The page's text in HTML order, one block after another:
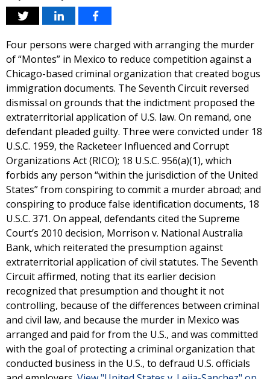
Four persons were charged with arranging the murder
of “Montes” in Mexico to reduce competition against a
Chicago-based criminal organization that created bogus
immigration documents. The Seventh Circuit reversed
dismissal on grounds that the indictment proposed the
extraterritorial application of U.S. law. On remand, one
defendant pleaded guilty. Three were convicted under 18
U.S.C. 1959, the Racketeer​ Influenced and Corrupt
Organizations Act (RICO); 18 U.S.C. 956(a)(1), which
forbids any person “within the jurisdiction of the United
States” from conspiring to commit a murder abroad; and
conspiring to produce false identification documents, 18
U.S.C. 371. On appeal, defendants cited the Supreme
Court’s 2010 decision, Morrison v. National Australia
Bank, which reiterated the presumption against
extraterritorial application of civil statutes. The Seventh
Circuit affirmed, noting that its earlier decision
recognized that presumption and thought it not
controlling, because of the differences between criminal
and civil law, and because the murder in Mexico was
arranged and paid for from the U.S., and was committed
with the goal of protecting a criminal organization that
conducted business in the U.S., to defraud U.S. officials